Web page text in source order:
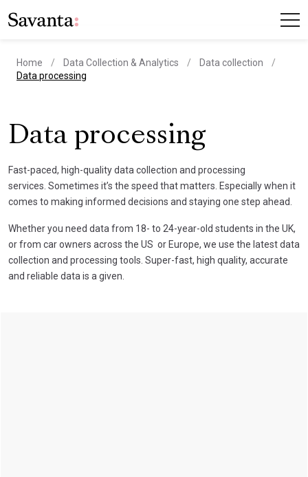
Home Data Collection & Analytics
Data collection
current page
Data processing
Data processing
Fast-paced, high-quality data collection and processing
services. Sometimes it’s the speed that matters. Especially when it
comes to making informed decisions and staying one step ahead.
Whether you need data from 18- to 24-year-old students in the UK,
or from car owners across the US or Europe, we use the latest data
collection and processing tools. Super-fast, high quality, accurate
and reliable data is a given.